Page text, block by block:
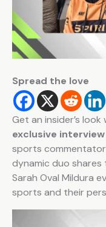
Spread the love
Get an insider’s look
exclusive interview
sports commentator
dynamic duo
Sarah Oval Mildura
sports and their